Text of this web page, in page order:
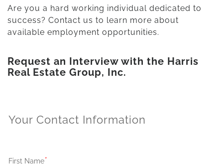
Are you a hard working individual dedicated to
success? Contact us to learn more about
available employment opportunities.
Request an Interview with the Harris
Real Estate Group, Inc.
Your Contact Information
First Name